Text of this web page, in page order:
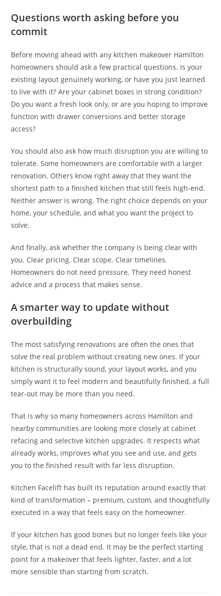
Questions worth asking before you
commit
Before moving ahead with any kitchen makeover Hamilton
homeowners should ask a few practical questions. Is your
existing layout genuinely working, or have you just learned
to live with it? Are your cabinet boxes in strong condition?
Do you want a fresh look only, or are you hoping to improve
function with drawer conversions and better storage
access?
You should also ask how much disruption you are willing to
tolerate. Some homeowners are comfortable with a larger
renovation. Others know right away that they want the
shortest path to a finished kitchen that still feels high-end.
Neither answer is wrong. The right choice depends on your
home, your schedule, and what you want the project to
solve.
And finally, ask whether the company is being clear with
you. Clear pricing. Clear scope. Clear timelines.
Homeowners do not need pressure. They need honest
advice and a process that makes sense.
A smarter way to update without
overbuilding
The most satisfying renovations are often the ones that
solve the real problem without creating new ones. If your
kitchen is structurally sound, your layout works, and you
simply want it to feel modern and beautifully finished, a full
tear-out may be more than you need.
That is why so many homeowners across Hamilton and
nearby communities are looking more closely at cabinet
refacing and selective kitchen upgrades. It respects what
already works, improves what you see and use, and gets
you to the finished result with far less disruption.
Kitchen Facelift has built its reputation around exactly that
kind of transformation – premium, custom, and thoughtfully
executed in a way that feels easy on the homeowner.
If your kitchen has good bones but no longer feels like your
style, that is not a dead end. It may be the perfect starting
point for a makeover that feels lighter, faster, and a lot
more sensible than starting from scratch.